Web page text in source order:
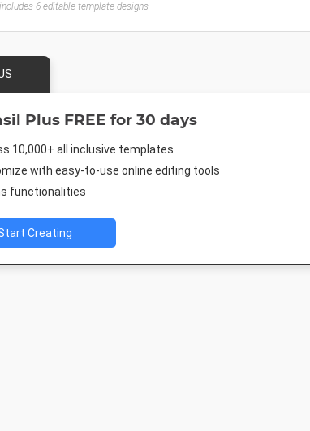
6 editable template designs
Plus FREE for 30 days
10,000+ all inclusive templates
with easy-to-use online editing tools
functionalities
Creating